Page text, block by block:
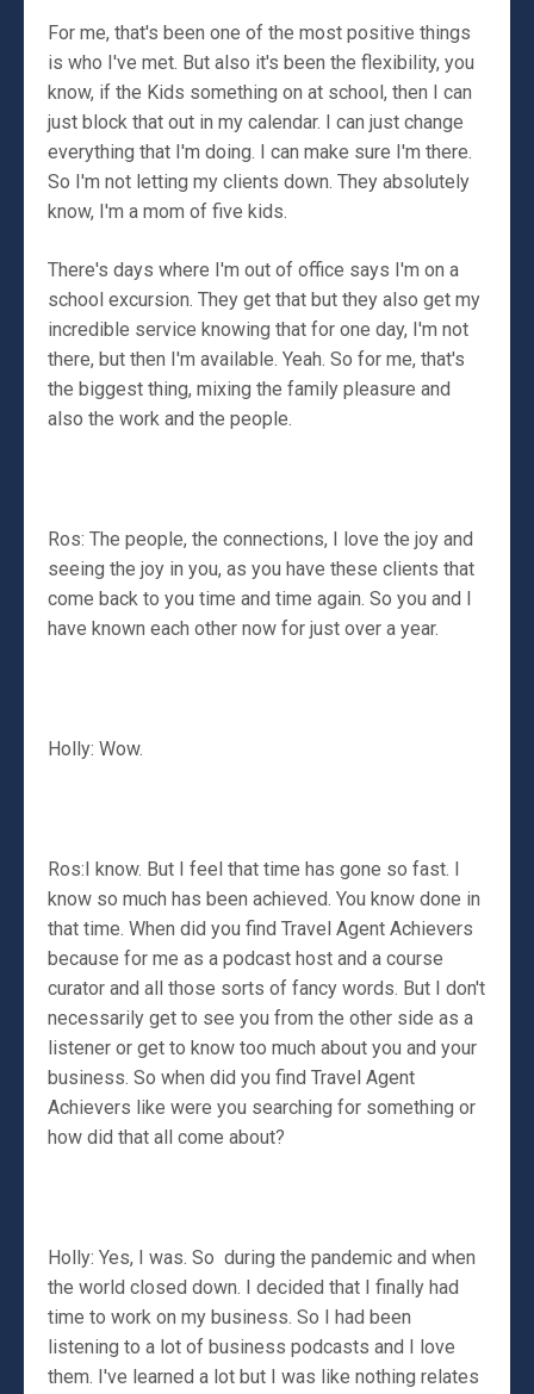
For me, that's been one of the most positive things
is who I've met. But also it's been the flexibility, you
know, if the Kids something on at school, then I can
just block that out in my calendar. I can just change
everything that I'm doing. I can make sure I'm there.
So I'm not letting my clients down. They absolutely
know, I'm a mom of five kids.
There's days where I'm out of office says I'm on a
school excursion. They get that but they also get my
incredible service knowing that for one day, I'm not
there, but then I'm available. Yeah. So for me, that's
the biggest thing, mixing the family pleasure and
also the work and the people.
Ros: The people, the connections, I love the joy and
seeing the joy in you, as you have these clients that
come back to you time and time again. So you and I
have known each other now for just over a year.
Holly: Wow.
Ros:I know. But I feel that time has gone so fast. I
know so much has been achieved. You know done in
that time. When did you find Travel Agent Achievers
because for me as a podcast host and a course
curator and all those sorts of fancy words. But I don't
necessarily get to see you from the other side as a
listener or get to know too much about you and your
business. So when did you find Travel Agent
Achievers like were you searching for something or
how did that all come about?
Holly: Yes, I was. So during the pandemic and when
the world closed down. I decided that I finally had
time to work on my business. So I had been
listening to a lot of business podcasts and I love
them. I've learned a lot but I was like nothing relates